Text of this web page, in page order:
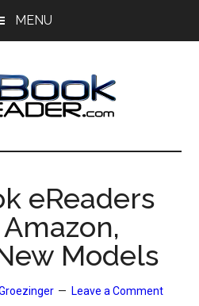
MENU
eReaders
Models
Leave a Comment